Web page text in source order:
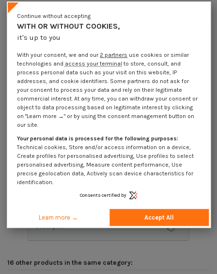
Reference
In stock 44 Pièces
€4.25
DECREASING PRICES BY QUANTITY
Number of pieces 1 5 20 50
Lot price VAT included €4.25 €10.50 €38.20 €95.50
Piton Machine M10X90 Diameter Eye 15 Zinc Plated
Packaging
20 units 50 units
Dimensions shown in millimeters (mm)
16 other products in the same category:
WITH OR WITHOUT COOKIES,
it's up to you
Continue without accepting
With your consent, we and our 2 partners use cookies or similar
technologies and access your terminal to store, consult, and
process personal data such as your visit on this website, IP
addresses, and cookie identifiers. Some partners do not ask for
your consent to process your data and rely on their legitimate
commercial interest. At any time, you can withdraw your consent or
object to data processing based on legitimate interest by clicking
on "Learn more →" or by using the consent management button on
our site.
Your personal data is processed for the following purposes:
Technical cookies, Store and/or access information on a device,
Create profiles for personalised advertising, Use profiles to select
personalised advertising, Measure content performance, Use
precise geolocation data, Actively scan device characteristics for
identification.
Consents certified by
Learn more → Accept All